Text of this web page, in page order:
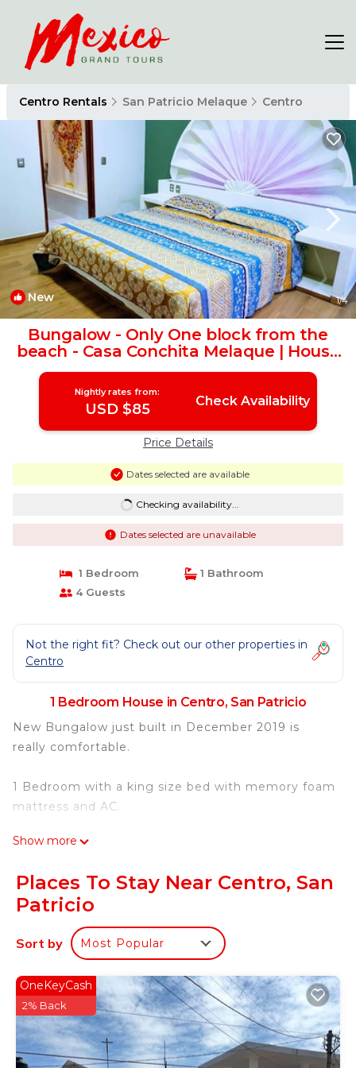
Centro Rentals San Patricio Melaque Centro
New 1/4
Bungalow - Only One block from the
beach - Casa Conchita Melaque | House
in San Patricio
Nightly rates from:
USD $85 Check Availability
Price Details
Dates selected are available
Checking availability...
Dates selected are unavailable
1 Bedroom
1 Bathroom
4 Guests
Not the right fit? Check out our other properties in
Centro
1 Bedroom House in Centro, San Patricio
New Bungalow just built in December 2019 is
really comfortable.
1 Bedroom with a king size bed with memory foam
mattress and AC.
Kitchen/Living room plenty of natural light with
Kitchen fully furnished with Oven, Blender, Stove,
Fridge, etc.
Outside there is an outdoor furniture and the front
yard full of grass and plants.
Walking only one small block down from the
Show more
Places To Stay Near Centro, San
Patricio
Sort by Most Popular
OneKeyCash
2% Back